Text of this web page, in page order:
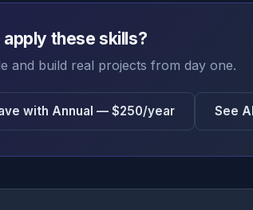
apply these skills?
and build real projects from day one.
with Annual — $250/year See